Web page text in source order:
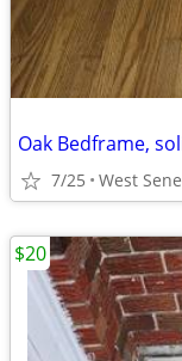
Oak Bedframe,
7/25 West
$20